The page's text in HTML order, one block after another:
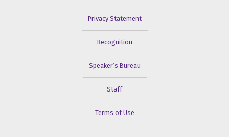
Privacy Statement
Recognition
Speaker’s Bureau
Staff
Terms of Use